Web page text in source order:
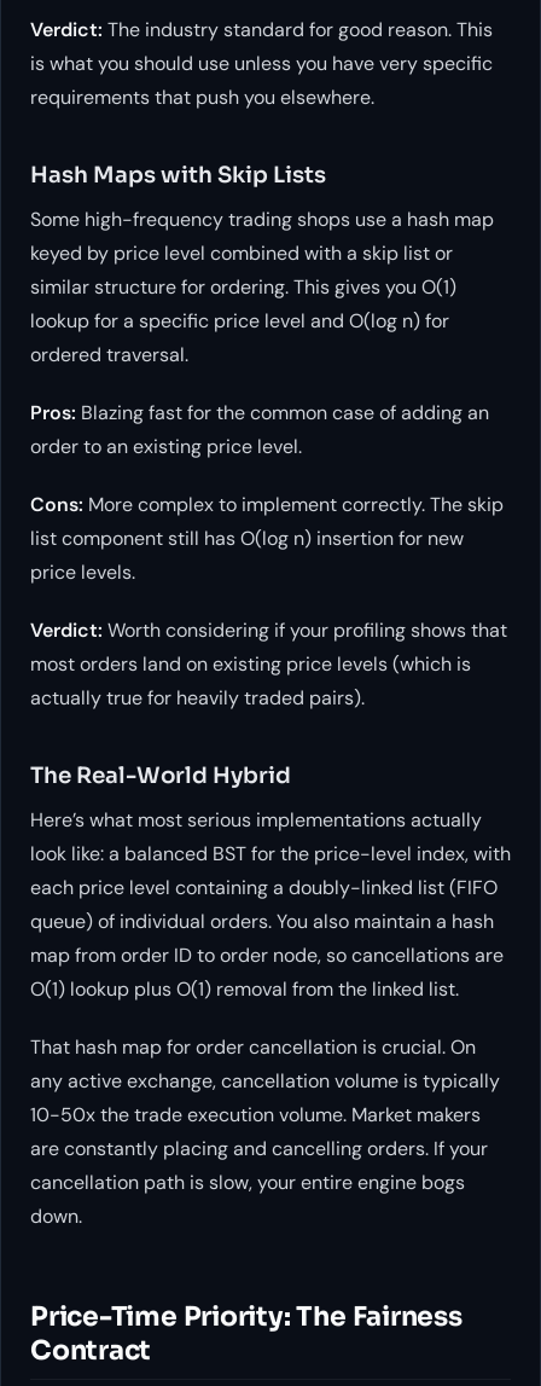
Verdict: The industry standard for good reason. This
is what you should use unless you have very specific
requirements that push you elsewhere.
Hash Maps with Skip Lists
Some high-frequency trading shops use a hash map
keyed by price level combined with a skip list or
similar structure for ordering. This gives you O(1)
lookup for a specific price level and O(log n) for
ordered traversal.
Pros: Blazing fast for the common case of adding an
order to an existing price level.
Cons: More complex to implement correctly. The skip
list component still has O(log n) insertion for new
price levels.
Verdict: Worth considering if your profiling shows that
most orders land on existing price levels (which is
actually true for heavily traded pairs).
The Real-World Hybrid
Here’s what most serious implementations actually
look like: a balanced BST for the price-level index, with
each price level containing a doubly-linked list (FIFO
queue) of individual orders. You also maintain a hash
map from order ID to order node, so cancellations are
O(1) lookup plus O(1) removal from the linked list.
That hash map for order cancellation is crucial. On
any active exchange, cancellation volume is typically
10-50x the trade execution volume. Market makers
are constantly placing and cancelling orders. If your
cancellation path is slow, your entire engine bogs
down.
Price-Time Priority: The Fairness
Contract